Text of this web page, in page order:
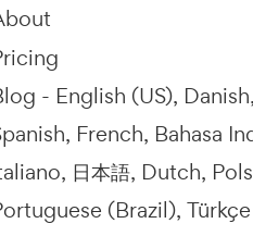
- English (US) Danish
French Bahasa
日本語 Dutch
(Brazil) Türkçe